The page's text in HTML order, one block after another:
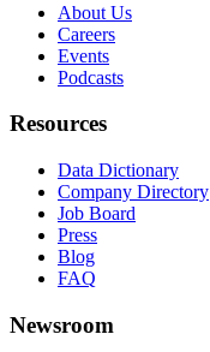
About Us
Careers
Events
Podcasts
Resources
Data Dictionary
Company Directory
Job Board
Press
Blog
FAQ
Newsroom